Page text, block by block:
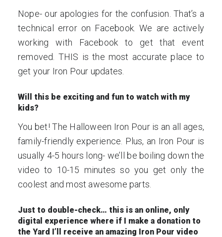
Nope- our apologies for the confusion. That’s a
technical error on Facebook. We are actively
working with Facebook to get that event
removed. THIS is the most accurate place to
get your Iron Pour updates.
Will this be exciting and fun to watch with my
kids?
You bet! The Halloween Iron Pour is an all ages,
family-friendly experience. Plus, an Iron Pour is
usually 4-5 hours long- we’ll be boiling down the
video to 10-15 minutes so you get only the
coolest and most awesome parts.
Just to double-check… this is an online, only
digital experience where if I make a donation to
the Yard I’ll receive an amazing Iron Pour video